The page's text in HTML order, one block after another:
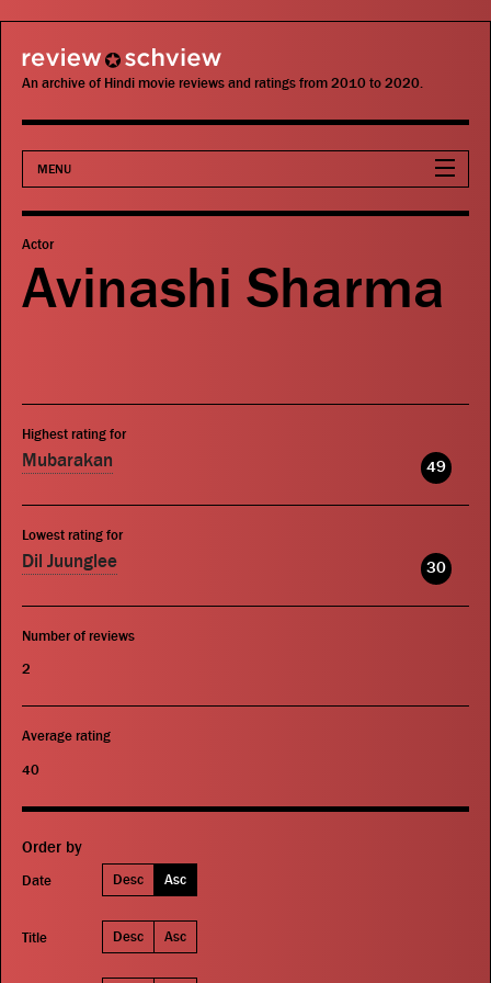
review schview
An archive of Hindi movie reviews and ratings from 2010 to 2020.
MENU
Movies
Actors
Publications
Actor
Avinashi Sharma
Highest rating for
Mubarakan 49
Lowest rating for
Dil Juunglee 30
Number of reviews
2
Average rating
40
Order by
Date Desc Asc
Title Desc Asc